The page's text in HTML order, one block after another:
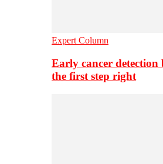
Expert Column
Early cancer detection
the first step right